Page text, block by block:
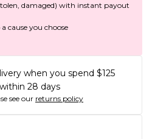
damaged) with instant payout
cause you choose
when you spend $125
28 days
see our returns policy